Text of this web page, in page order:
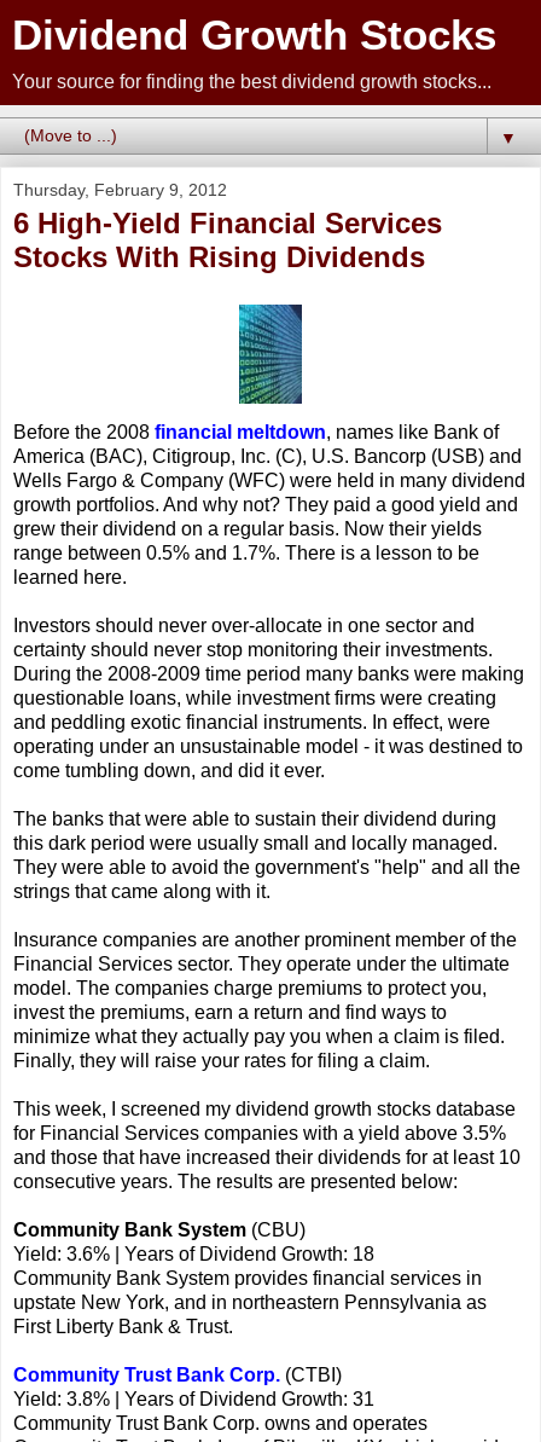
Dividend Growth Stocks
Your source for finding the best dividend growth stocks...
▼
Thursday, February 9, 2012
6 High-Yield Financial Services
Stocks With Rising Dividends
Before the 2008 financial meltdown, names like Bank of
America (BAC), Citigroup, Inc. (C), U.S. Bancorp (USB) and
Wells Fargo & Company (WFC) were held in many dividend
growth portfolios. And why not? They paid a good yield and
grew their dividend on a regular basis. Now their yields
range between 0.5% and 1.7%. There is a lesson to be
learned here.
Investors should never over-allocate in one sector and
certainty should never stop monitoring their investments.
During the 2008-2009 time period many banks were making
questionable loans, while investment firms were creating
and peddling exotic financial instruments. In effect, were
operating under an unsustainable model - it was destined to
come tumbling down, and did it ever.
The banks that were able to sustain their dividend during
this dark period were usually small and locally managed.
They were able to avoid the government's "help" and all the
strings that came along with it.
Insurance companies are another prominent member of the
Financial Services sector. They operate under the ultimate
model. The companies charge premiums to protect you,
invest the premiums, earn a return and find ways to
minimize what they actually pay you when a claim is filed.
Finally, they will raise your rates for filing a claim.
This week, I screened my dividend growth stocks database
for Financial Services companies with a yield above 3.5%
and those that have increased their dividends for at least 10
consecutive years. The results are presented below:
Community Bank System (CBU)
Yield: 3.6% | Years of Dividend Growth: 18
Community Bank System provides financial services in
upstate New York, and in northeastern Pennsylvania as
First Liberty Bank & Trust.
Community Trust Bank Corp. (CTBI)
Yield: 3.8% | Years of Dividend Growth: 31
Community Trust Bank Corp. owns and operates